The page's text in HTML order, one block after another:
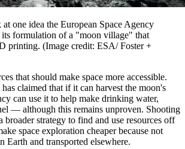
one idea the European Space Agency
formulation of a "moon village" that
printing. (Image credit: ESA/ Foster +
that should make space more accessible.
claimed that if it can harvest the moon's
can use it to help make drinking water,
— although this remains unproven. Shooting
strategy to find and use resources off
space exploration cheaper because not
Earth and transported elsewhere.